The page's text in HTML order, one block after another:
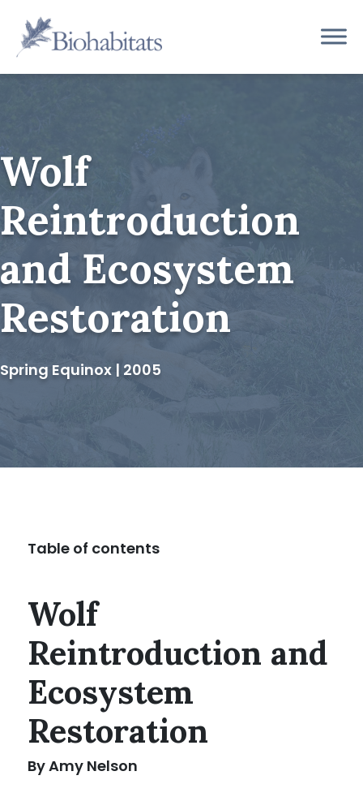
content
Main
Navigation
Wolf
Reintroduction
and Ecosystem
Restoration
Spring Equinox | 2005
Table of contents
Wolf
Reintroduction and
Ecosystem
Restoration
By Amy Nelson